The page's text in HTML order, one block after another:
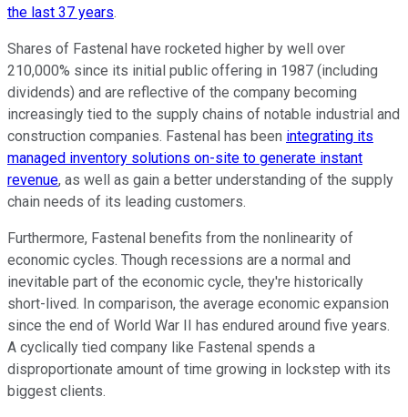
the last 37 years.
Shares of Fastenal have rocketed higher by well over
210,000% since its initial public offering in 1987 (including
dividends) and are reflective of the company becoming
increasingly tied to the supply chains of notable industrial and
construction companies. Fastenal has been integrating its
managed inventory solutions on-site to generate instant
revenue, as well as gain a better understanding of the supply
chain needs of its leading customers.
Furthermore, Fastenal benefits from the nonlinearity of
economic cycles. Though recessions are a normal and
inevitable part of the economic cycle, they're historically
short-lived. In comparison, the average economic expansion
since the end of World War II has endured around five years.
A cyclically tied company like Fastenal spends a
disproportionate amount of time growing in lockstep with its
biggest clients.